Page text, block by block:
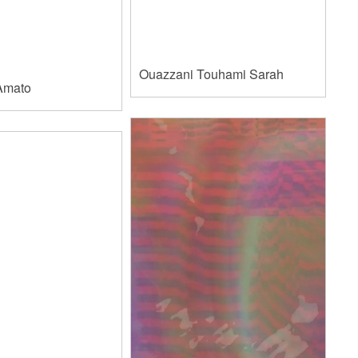
Ouazzani Touhami Sarah